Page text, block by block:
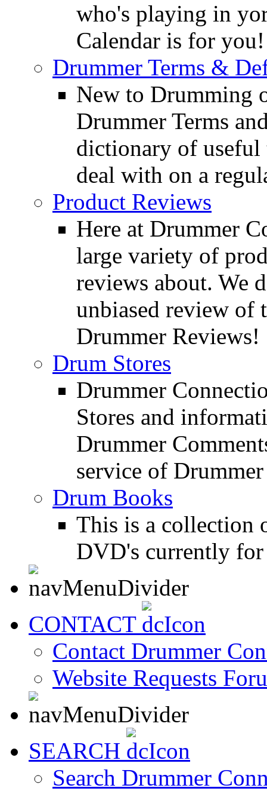
who's playing in
Calendar is for you!
Drummer Terms &
New to Drumming
Drummer Terms
dictionary of useful
deal with on a
Product Reviews
Here at Drummer
large variety of
reviews about. We
unbiased review of
Drummer Reviews!
Drum Stores
Drummer
Stores and
Drummer
service of
Drum Books
This is a collection
DVD's currently
CONTACT
Contact Drummer
Website Requests
SEARCH
Search Drummer